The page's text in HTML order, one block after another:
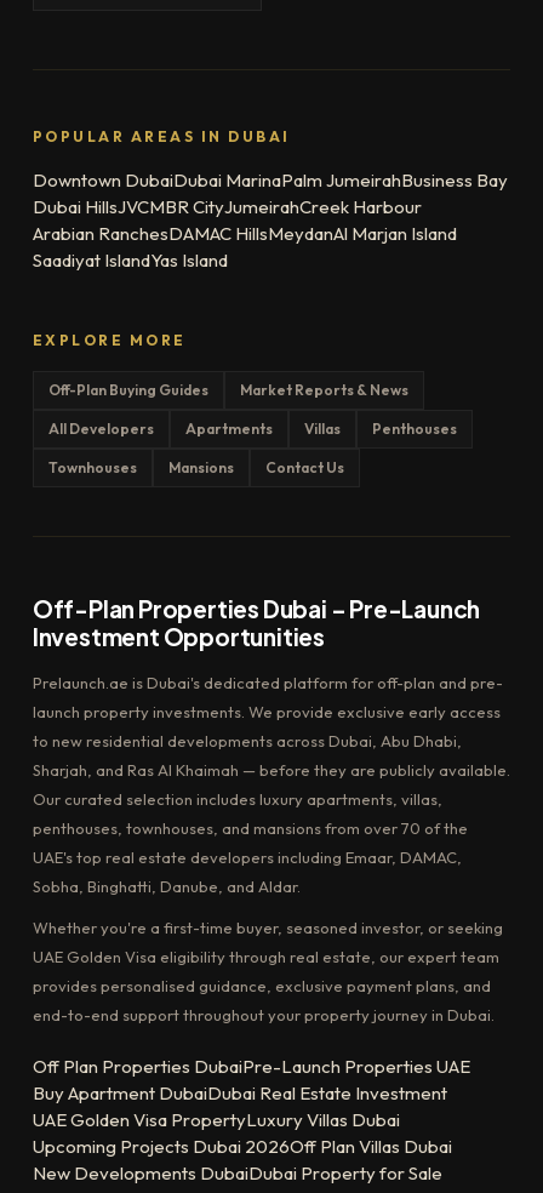
POPULAR AREAS IN DUBAI
Downtown DubaiDubai MarinaPalm JumeirahBusiness Bay
Dubai HillsJVCMBR CityJumeirahCreek Harbour
Arabian RanchesDAMAC HillsMeydanAl Marjan Island
Saadiyat IslandYas Island
EXPLORE MORE
Off-Plan Buying Guides Market Reports & News
All Developers Apartments Villas Penthouses
Townhouses Mansions Contact Us
Off-Plan Properties Dubai – Pre-Launch
Investment Opportunities
Prelaunch.ae is Dubai's dedicated platform for off-plan and pre-
launch property investments. We provide exclusive early access
to new residential developments across Dubai, Abu Dhabi,
Sharjah, and Ras Al Khaimah — before they are publicly available.
Our curated selection includes luxury apartments, villas,
penthouses, townhouses, and mansions from over 70 of the
UAE's top real estate developers including Emaar, DAMAC,
Sobha, Binghatti, Danube, and Aldar.
Whether you're a first-time buyer, seasoned investor, or seeking
UAE Golden Visa eligibility through real estate, our expert team
provides personalised guidance, exclusive payment plans, and
end-to-end support throughout your property journey in Dubai.
Off Plan Properties DubaiPre-Launch Properties UAE
Buy Apartment DubaiDubai Real Estate Investment
UAE Golden Visa PropertyLuxury Villas Dubai
Upcoming Projects Dubai 2026Off Plan Villas Dubai
New Developments DubaiDubai Property for Sale